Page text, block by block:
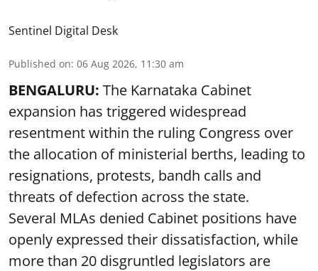
Sentinel Digital Desk
Published on: 06 Aug 2026, 11:30 am
BENGALURU: The Karnataka Cabinet
expansion has triggered widespread
resentment within the ruling Congress over
the allocation of ministerial berths, leading to
resignations, protests, bandh calls and
threats of defection across the state.
Several MLAs denied Cabinet positions have
openly expressed their dissatisfaction, while
more than 20 disgruntled legislators are